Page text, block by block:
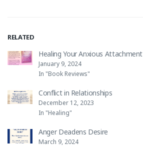
RELATED
Healing Your Anxious Attachment
January 9, 2024
In "Book Reviews"
Conflict in Relationships
December 12, 2023
In "Healing"
Anger Deadens Desire
March 9, 2024